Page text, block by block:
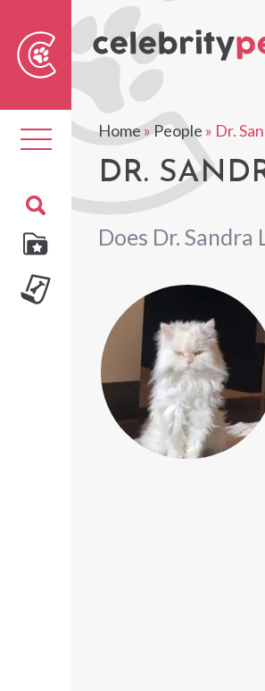
Toggle
navigation
Home»People » Dr.
DR.
Does Dr. Sandra